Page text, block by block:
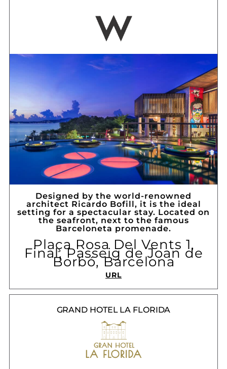
Designed by the world-renowned
architect Ricardo Bofill, it is the ideal
setting for a spectacular stay. Located on
the seafront, next to the famous
Barceloneta promenade.
Plaça Rosa Del Vents 1,
Final, Passeig de Joan de
Borbó, Barcelona
URL
GRAND HOTEL LA FLORIDA